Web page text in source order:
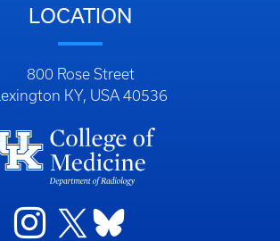
LOCATION
800 Rose Street
Lexington KY, USA 40536